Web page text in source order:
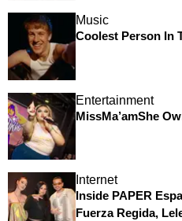
Music
Coolest Person In
Entertainment
MissMa’amShe
Internet
Inside PAPER
Fuerza Regida,